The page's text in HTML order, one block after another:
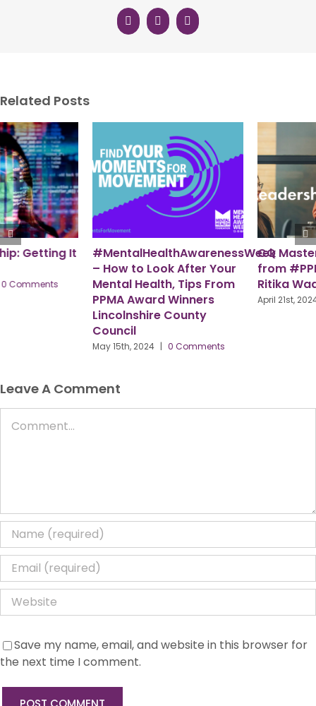
Facebook
X LinkedIn
Related Posts
CQ Master Class ‘Teaser’
from #PPMAHR Speaker,
Ritika Wadhwa
0 Comments
PPMA – A Workforce for
the Future
July 29th, 2024 | 0 Comments
Leave A Comment
Save my name, email, and website in this browser for